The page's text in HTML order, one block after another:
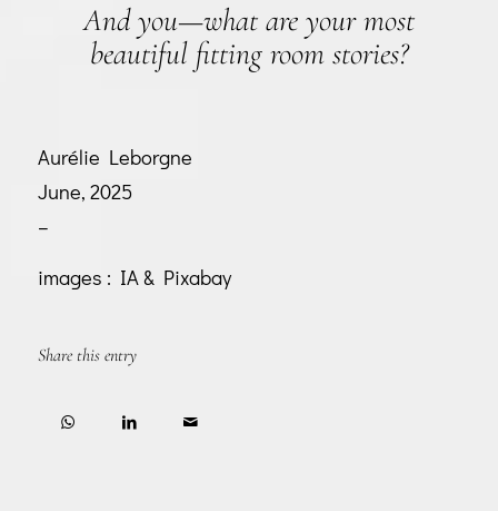
And you—what are your most
beautiful fitting room stories?
Aurélie Leborgne
June, 2025
–
images : IA & Pixabay
Share this entry